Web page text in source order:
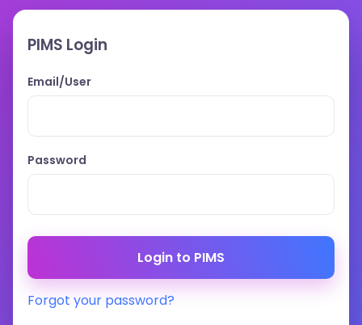
PIMS Login
Email/User
Password
Forgot your password?